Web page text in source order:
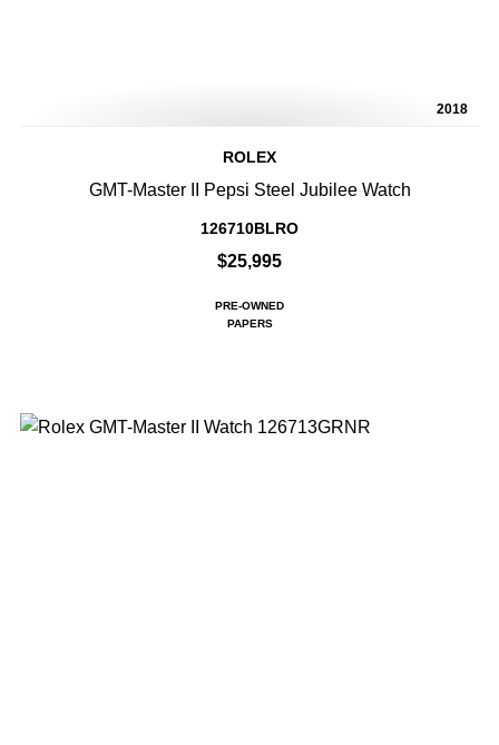
2018
ROLEX
GMT-Master II Pepsi Steel Jubilee Watch
126710BLRO
$25,995
PRE-OWNED
PAPERS